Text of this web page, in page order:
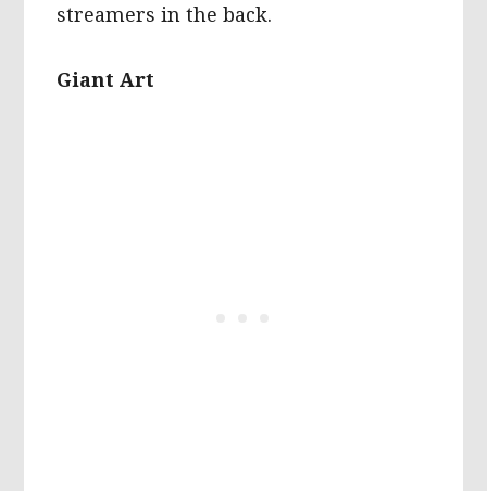
streamers in the back.
Giant Art